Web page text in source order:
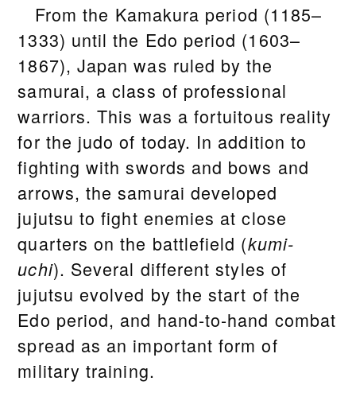
From the Kamakura period (1185–
1333) until the Edo period (1603–
1867), Japan was ruled by the
samurai, a class of professional
warriors. This was a fortuitous reality
for the judo of today. In addition to
fighting with swords and bows and
arrows, the samurai developed
jujutsu to fight enemies at close
quarters on the battlefield (kumi-
uchi). Several different styles of
jujutsu evolved by the start of the
Edo period, and hand-to-hand combat
spread as an important form of
military training.